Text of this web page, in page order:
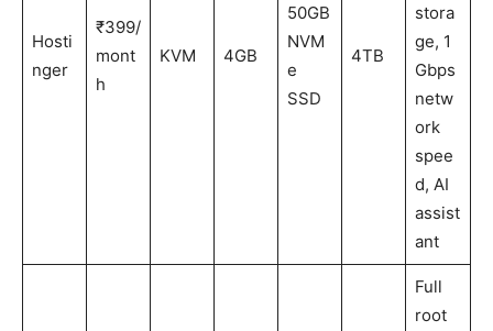
Hosti
nger
₹399/
mont
h
KVM 4GB
50GB
NVM
e
SSD
4TB
stora
ge, 1
Gbps
netw
ork
spee
d, AI
assist
ant
Full
root